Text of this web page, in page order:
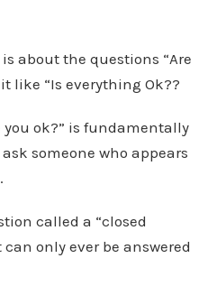
is about the questions “Are
like “Is everything Ok??
you ok?” is fundamentally
someone who appears
called a “closed
only ever be answered